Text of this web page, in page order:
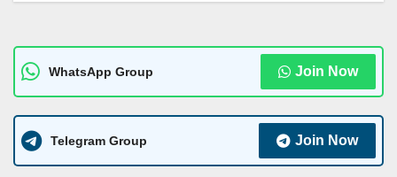
WhatsApp Group Join Now
Telegram Group Join Now